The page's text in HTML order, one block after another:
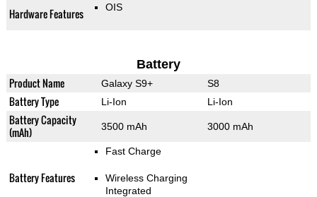
Hardware Features OIS
Battery
Product Name Galaxy S9+ S8
Battery Type Li-Ion Li-Ion
Battery Capacity
(mAh)
3500 mAh 3000 mAh
Battery Features
Fast Charge
Wireless Charging
Integrated